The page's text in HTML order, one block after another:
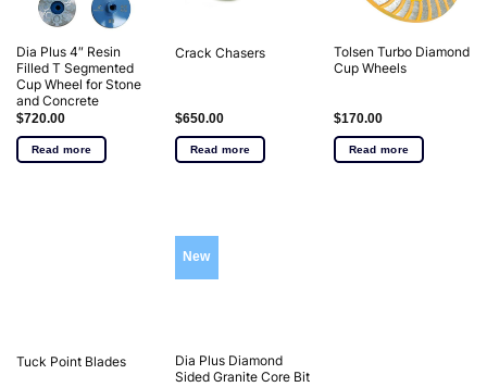
Dia Plus 4″ Resin
Filled T Segmented
Cup Wheel for Stone
and Concrete
$720.00
Read more
Crack Chasers
$650.00
Read more
Tolsen Turbo Diamond
Cup Wheels
$170.00
Read more
Tuck Point Blades
New
Dia Plus Diamond
Sided Granite Core Bit